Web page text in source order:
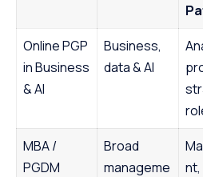
Online PGP
in Business
& AI
Business,
data & AI
MBA /
PGDM
Broad
manageme
nt,